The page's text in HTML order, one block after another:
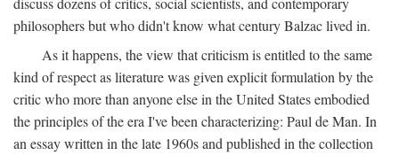
philosophers but who didn't know what century Balzac lived in.
As it happens, the view that criticism is entitled to the same
kind of respect as literature was given explicit formulation by the
critic who more than anyone else in the United States embodied
the principles of the era I've been characterizing: Paul de Man. In
an essay written in the late 1960s and published in the collection